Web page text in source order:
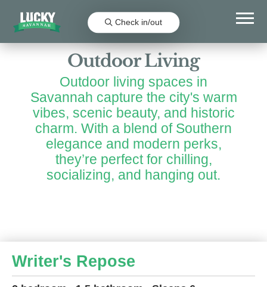
Check in/out
Outdoor Living
Outdoor living spaces in
Savannah capture the city's warm
vibes, scenic beauty, and historic
charm. With a blend of Southern
elegance and modern perks,
they’re perfect for chilling,
socializing, and hanging out.
Writer's Repose